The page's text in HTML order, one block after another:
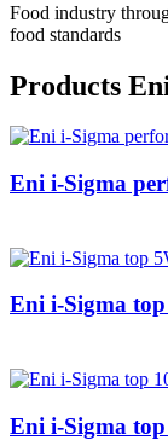
Food industry
food standards
Products
Eni i-Sigma
Eni i-Sigma
Eni i-Sigma